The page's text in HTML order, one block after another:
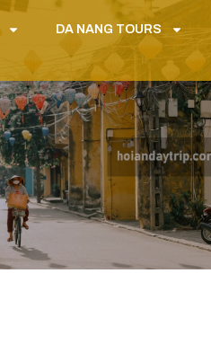
DA NANG TOURS